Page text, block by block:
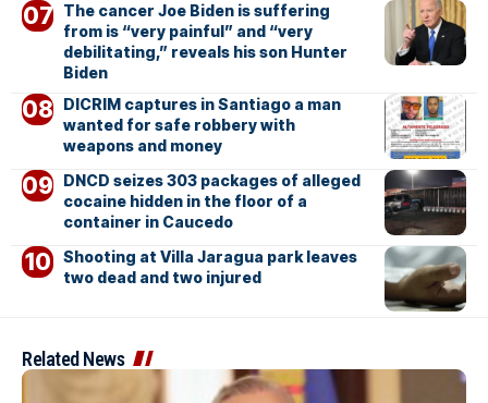
The cancer Joe Biden is suffering
from is “very painful” and “very
debilitating,” reveals his son Hunter
Biden
DICRIM captures in Santiago a man
wanted for safe robbery with
weapons and money
DNCD seizes 303 packages of alleged
cocaine hidden in the floor of a
container in Caucedo
Shooting at Villa Jaragua park leaves
two dead and two injured
Related News